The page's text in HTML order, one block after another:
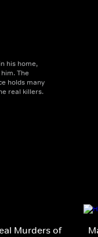
his home,
The
holds many
real killers.
Murders of